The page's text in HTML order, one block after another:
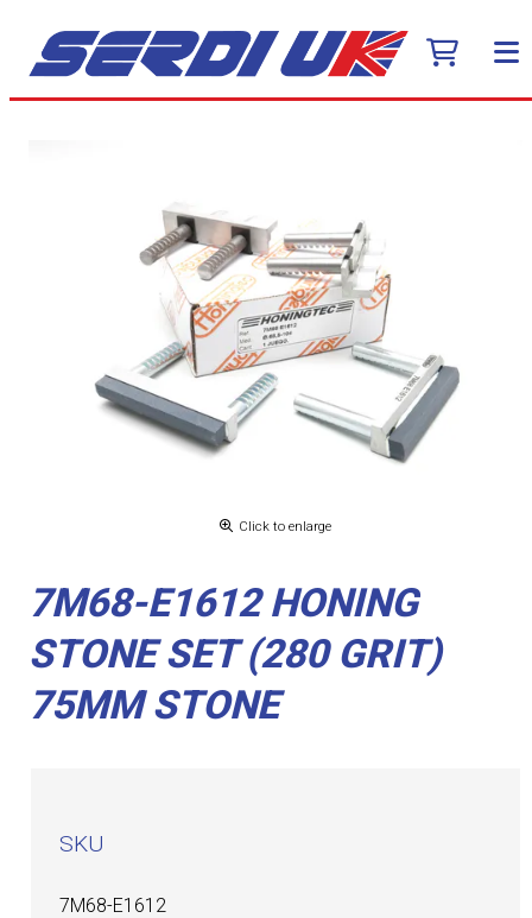
Click to enlarge
7M68-E1612 HONING
STONE SET (280 GRIT)
75MM STONE
SKU
7M68-E1612